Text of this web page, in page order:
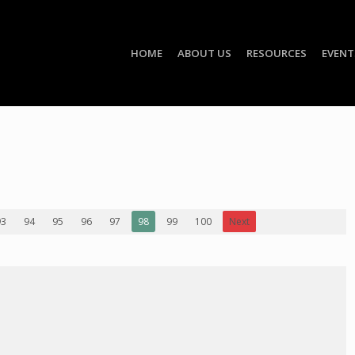
HOME ABOUT US RESOURCES
94 95 96 97 98 99 100
Next